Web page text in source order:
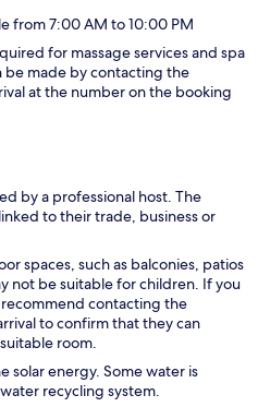
from 7:00 AM to 10:00 PM
for massage services and spa
be made by contacting the
at the number on the booking
by a professional host. The
to their trade, business or
spaces, such as balconies, patios
not be suitable for children. If you
contacting the
to confirm that they can
room.
solar energy. Some water is
recycling system.